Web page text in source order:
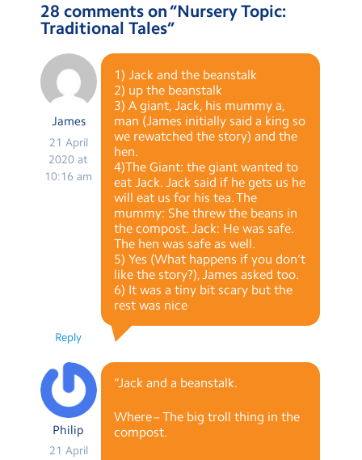
28 comments on “Nursery Topic:
Traditional Tales”
James
21 April
2020 at
10:16 am
1) Jack and the beanstalk
2) up the beanstalk
3) A giant, Jack, his mummy a,
man (James initially said a king so
we rewatched the story) and the
hen.
4)The Giant: the giant wanted to
eat Jack. Jack said if he gets us he
will eat us for his tea. The
mummy: She threw the beans in
the compost. Jack: He was safe.
The hen was safe as well.
5) Yes (What happens if you don’t
like the story?), James asked too.
6) It was a tiny bit scary but the
rest was nice
Reply
Philip
21 April
“Jack and a beanstalk.
Where – The big troll thing in the
compost.